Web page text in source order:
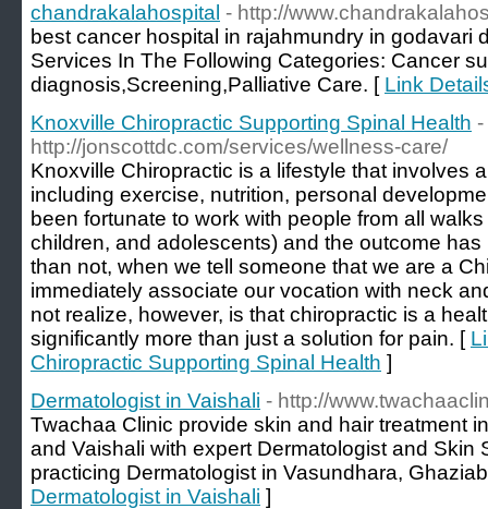
chandrakalahospital - http://
best cancer hospital in rajahmundry in godavari
Services In The Following Categories: Cancer
diagnosis,Screening,Palliative Care. [ Link
Knoxville Chiropractic Supporting Spinal Health -
http://jonscottdc.com/services/wellness-care/
Knoxville Chiropractic is a lifestyle that involves
including exercise, nutrition, personal
been fortunate to work with people from all
children, and adolescents) and the outcome
than not, when we tell someone that we are a
immediately associate our vocation with neck
not realize, however, is that chiropractic is a
significantly more than just a solution for pain. [
Chiropractic Supporting Spinal Health ]
Dermatologist in Vaishali - http://
Twachaa Clinic provide skin and hair treatment
and Vaishali with expert Dermatologist and Skin
practicing Dermatologist in Vasundhara,
Dermatologist in Vaishali ]